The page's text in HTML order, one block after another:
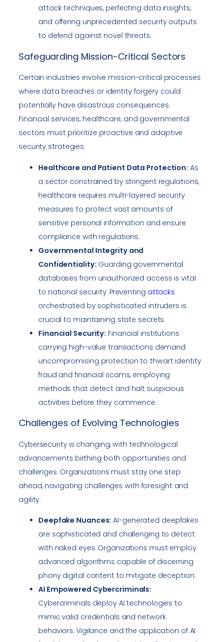
attack techniques, perfecting data insights,
and offering unprecedented security outputs
to defend against novel threats.
Safeguarding Mission-Critical Sectors
Certain industries involve mission-critical processes
where data breaches or identity forgery could
potentially have disastrous consequences.
Financial services, healthcare, and governmental
sectors must prioritize proactive and adaptive
security strategies:
Healthcare and Patient Data Protection: As
a sector constrained by stringent regulations,
healthcare requires multi-layered security
measures to protect vast amounts of
sensitive personal information and ensure
compliance with regulations.
Governmental Integrity and
Confidentiality: Guarding governmental
databases from unauthorized access is vital
to national security. Preventing attacks
orchestrated by sophisticated intruders is
crucial to maintaining state secrets.
Financial Security: Financial institutions
carrying high-value transactions demand
uncompromising protection to thwart identity
fraud and financial scams, employing
methods that detect and halt suspicious
activities before they commence.
Challenges of Evolving Technologies
Cybersecurity is changing, with technological
advancements birthing both opportunities and
challenges. Organizations must stay one step
ahead, navigating challenges with foresight and
agility.
Deepfake Nuances: AI-generated deepfakes
are sophisticated and challenging to detect
with naked eyes. Organizations must employ
advanced algorithms capable of discerning
phony digital content to mitigate deception.
AI Empowered Cybercriminals:
Cybercriminals deploy AI technologies to
mimic valid credentials and network
behaviors. Vigilance and the application of AI